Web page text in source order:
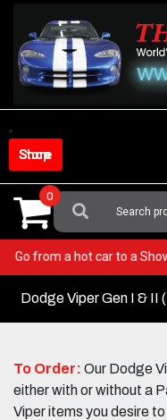
content
Shop Store
Search
For:
0
Go from a hot car to a
Dodge Viper Gen I & II
To Order: Our Dodge
either with or without a
Viper items you desire